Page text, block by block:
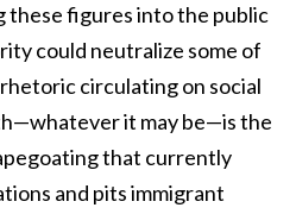
these figures into the public
could neutralize some of
circulating on social
it may be—is the
that currently
and pits immigrant